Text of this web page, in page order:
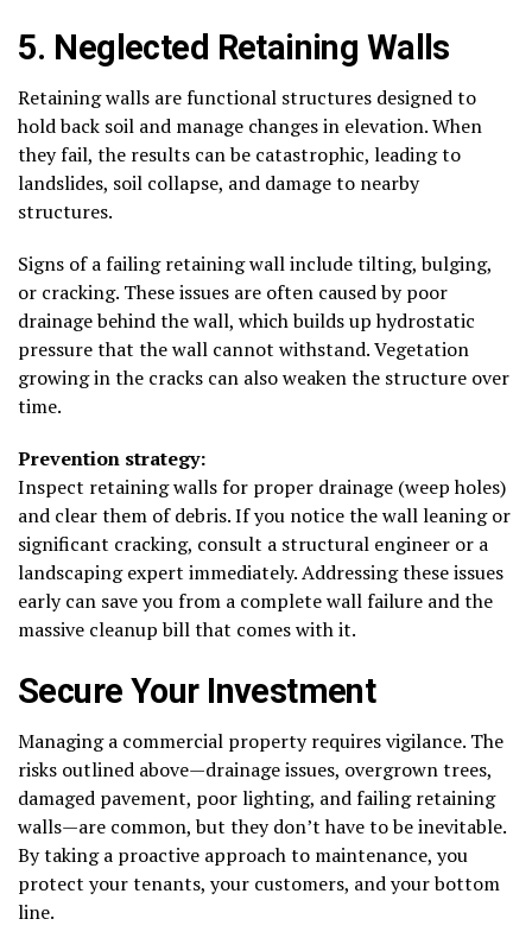
5. Neglected Retaining Walls
Retaining walls are functional structures designed to
hold back soil and manage changes in elevation. When
they fail, the results can be catastrophic, leading to
landslides, soil collapse, and damage to nearby
structures.
Signs of a failing retaining wall include tilting, bulging,
or cracking. These issues are often caused by poor
drainage behind the wall, which builds up hydrostatic
pressure that the wall cannot withstand. Vegetation
growing in the cracks can also weaken the structure over
time.
Prevention strategy:
Inspect retaining walls for proper drainage (weep holes)
and clear them of debris. If you notice the wall leaning or
significant cracking, consult a structural engineer or a
landscaping expert immediately. Addressing these issues
early can save you from a complete wall failure and the
massive cleanup bill that comes with it.
Secure Your Investment
Managing a commercial property requires vigilance. The
risks outlined above—drainage issues, overgrown trees,
damaged pavement, poor lighting, and failing retaining
walls—are common, but they don’t have to be inevitable.
By taking a proactive approach to maintenance, you
protect your tenants, your customers, and your bottom
line.